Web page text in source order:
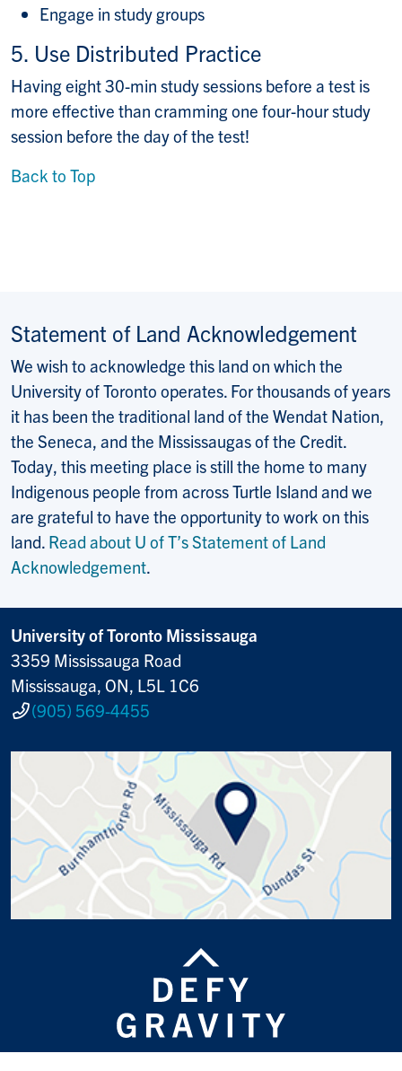
Engage in study groups
5. Use Distributed Practice
Having eight 30-min study sessions before a test is
more effective than cramming one four-hour study
session before the day of the test!
Back to Top
Statement of Land Acknowledgement
We wish to acknowledge this land on which the
University of Toronto operates. For thousands of years
it has been the traditional land of the Wendat Nation,
the Seneca, and the Mississaugas of the Credit.
Today, this meeting place is still the home to many
Indigenous people from across Turtle Island and we
are grateful to have the opportunity to work on this
land. Read about U of T’s Statement of Land
Acknowledgement.
University of Toronto Mississauga
3359 Mississauga Road
Mississauga, ON, L5L 1C6
(905) 569-4455